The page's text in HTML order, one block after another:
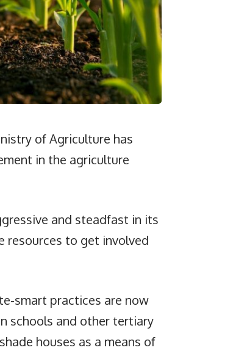
of Agriculture has
in the agriculture
and steadfast in its
resources to get involved
smart practices are now
schools and other tertiary
houses as a means of